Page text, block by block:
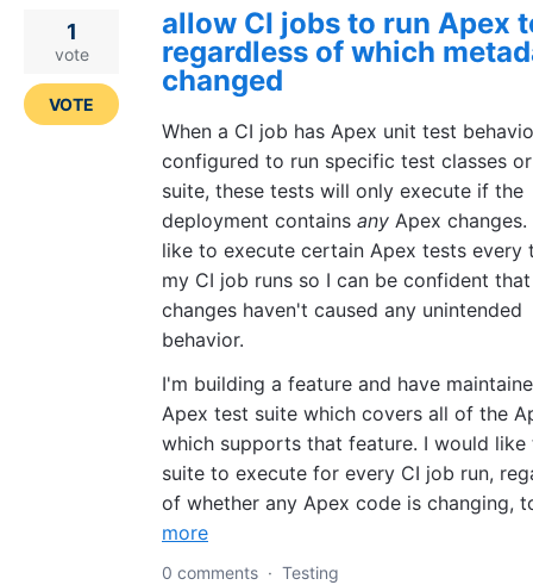
allow CI jobs to run Apex
regardless of which
changed
When a CI job has Apex unit test
configured to run specific test classes
suite, these tests will only execute if the
deployment contains any Apex
like to execute certain Apex tests every
my CI job runs so I can be confident
changes haven't caused any unintended
behavior.
I'm building a feature and have
Apex test suite which covers all of the
which supports that feature. I would like
suite to execute for every CI job run,
of whether any Apex code is changing,
more
1
vote
VOTE
0 comments · Testing